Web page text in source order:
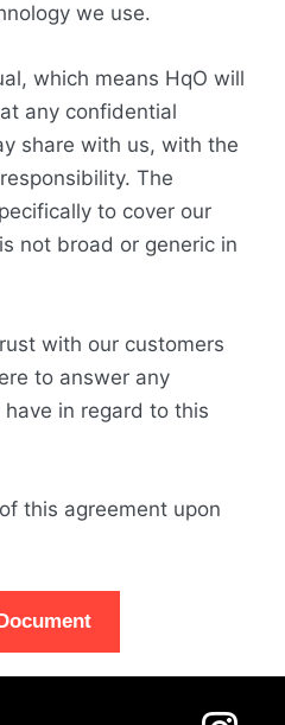
we use.
which means HqO will
any confidential
share with us, with the
The
to cover our
not broad or generic in
with our customers
to answer any
in regard to this
this agreement upon